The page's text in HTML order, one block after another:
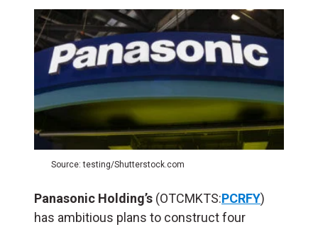
Source: testing/Shutterstock.com
Panasonic Holding’s (OTCMKTS:PCRFY)
has ambitious plans to construct four